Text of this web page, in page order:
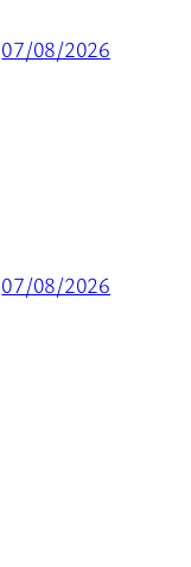
07/08/2026
07/08/2026